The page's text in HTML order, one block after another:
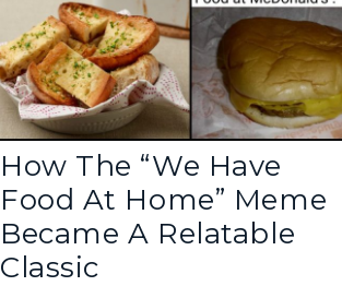
How The “We Have
Food At Home” Meme
Became A Relatable
Classic